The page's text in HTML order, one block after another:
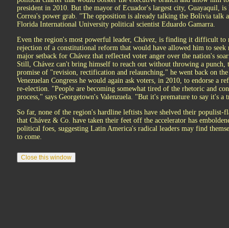
president in 2010. But the mayor of Ecuador's largest city, Guayaquil,
Correa's power grab. "The opposition is already talking the Bolivia talk
Florida International University political scientist Eduardo Gamarra.
Even the region's most powerful leader, Chávez, is finding it difficult to
rejection of a constitutional reform that would have allowed him to
major setback for Chávez that reflected voter anger over the nation's
Still, Chávez can't bring himself to reach out without throwing a punch,
promise of "revision, rectification and relaunching," he went back on
Venezuelan Congress he would again ask voters, in 2010, to endorse a
re-election. "People are becoming somewhat tired of the rhetoric and
process," says Georgetown's Valenzuela. "But it's premature to say it's a
So far, none of the region's hardline leftists have shelved their populist-
that Chávez & Co. have taken their feet off the accelerator has
political foes, suggesting Latin America's radical leaders may find
to come.